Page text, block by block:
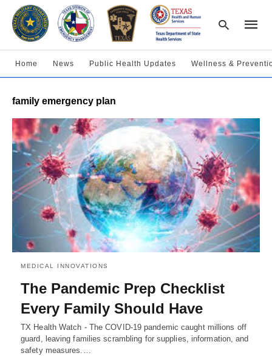
and
enter:
Home News Public Health Updates Wellness &
family emergency plan
MEDICAL INNOVATIONS
The Pandemic Prep Checklist
Every Family Should Have
TX Health Watch - The COVID-19 pandemic caught millions off
guard, leaving families scrambling for supplies, information, and
safety measures.…